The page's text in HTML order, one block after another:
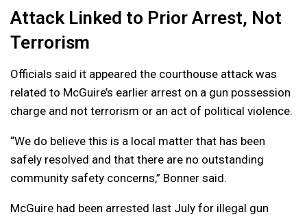
Attack Linked to Prior Arrest, Not
Terrorism
Officials said it appeared the courthouse attack was
related to McGuire’s earlier arrest on a gun possession
charge and not terrorism or an act of political violence.
“We do believe this is a local matter that has been
safely resolved and that there are no outstanding
community safety concerns,” Bonner said.
McGuire had been arrested last July for illegal gun